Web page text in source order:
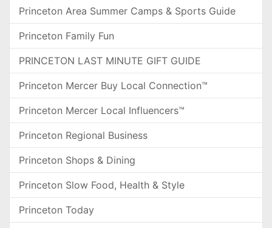
Princeton Area Summer Camps & Sports Guide
Princeton Family Fun
PRINCETON LAST MINUTE GIFT GUIDE
Princeton Mercer Buy Local Connection™
Princeton Mercer Local Influencers™
Princeton Regional Business
Princeton Shops & Dining
Princeton Slow Food, Health & Style
Princeton Today